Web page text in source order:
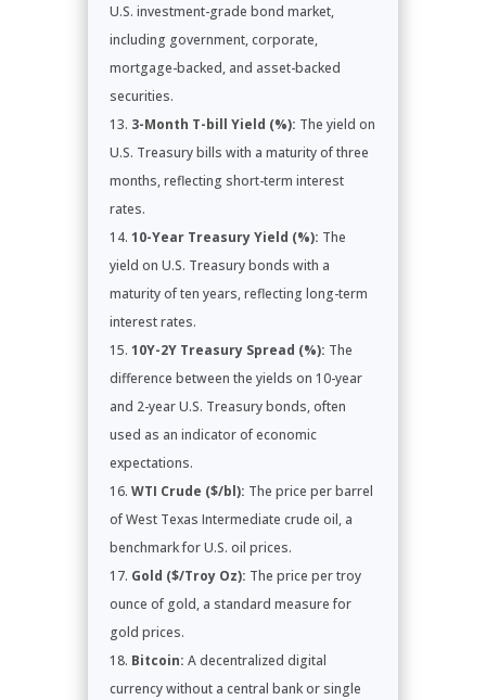
U.S. investment-grade bond market,
including government, corporate,
mortgage-backed, and asset-backed
securities.
3-Month T-bill Yield (%): The yield on
U.S. Treasury bills with a maturity of three
months, reflecting short-term interest
rates.
10-Year Treasury Yield (%): The
yield on U.S. Treasury bonds with a
maturity of ten years, reflecting long-term
interest rates.
10Y-2Y Treasury Spread (%): The
difference between the yields on 10-year
and 2-year U.S. Treasury bonds, often
used as an indicator of economic
expectations.
WTI Crude ($/bl): The price per barrel
of West Texas Intermediate crude oil, a
benchmark for U.S. oil prices.
Gold ($/Troy Oz): The price per troy
ounce of gold, a standard measure for
gold prices.
Bitcoin: A decentralized digital
currency without a central bank or single